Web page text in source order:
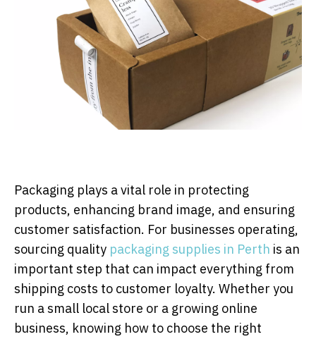
Packaging plays a vital role in protecting
products, enhancing brand image, and ensuring
customer satisfaction. For businesses operating,
sourcing quality packaging supplies in Perth is an
important step that can impact everything from
shipping costs to customer loyalty. Whether you
run a small local store or a growing online
business, knowing how to choose the right